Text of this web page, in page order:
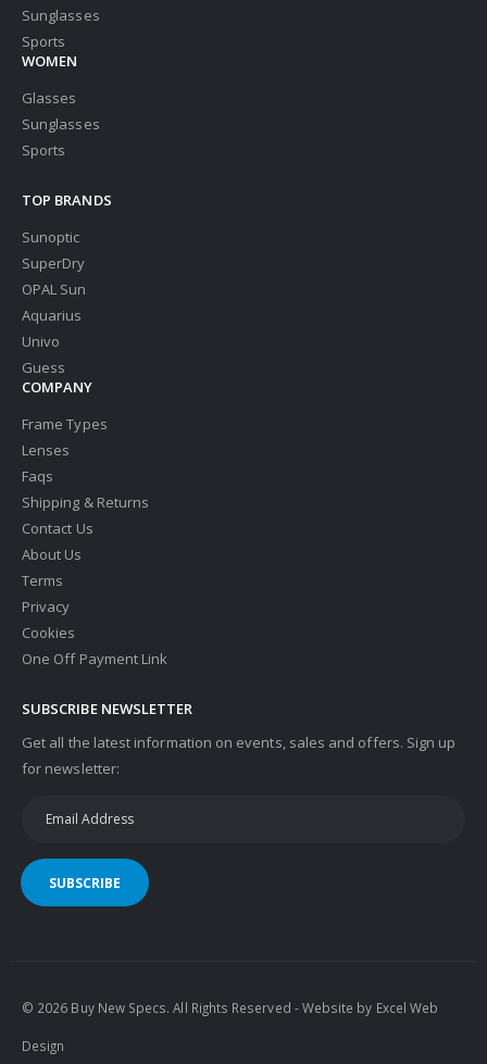
Sunglasses
Sports
WOMEN
Glasses
Sunglasses
Sports
TOP BRANDS
Sunoptic
SuperDry
OPAL Sun
Aquarius
Univo
Guess
COMPANY
Frame Types
Lenses
Faqs
Shipping & Returns
Contact Us
About Us
Terms
Privacy
Cookies
One Off Payment Link
SUBSCRIBE NEWSLETTER
Get all the latest information on events, sales and offers. Sign up
for newsletter:
SUBSCRIBE
© 2026 Buy New Specs. All Rights Reserved - Website by Excel Web
Design